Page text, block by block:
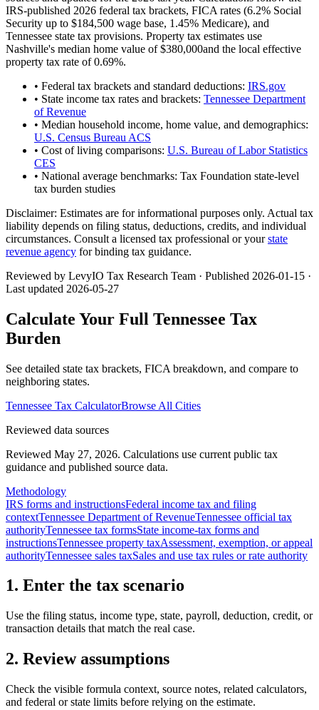
IRS-published 2026 federal tax brackets, FICA rates (6.2% Social
Security up to $184,500 wage base, 1.45% Medicare), and
Tennessee state tax provisions. Property tax estimates use
Nashville's median home value of$380,000and the local effective
property tax rate of0.69%.
• Federal tax brackets and standard deductions: IRS.gov
• State income tax rates and brackets: Tennessee Department
of Revenue
• Median household income, home value, and demographics:
U.S. Census Bureau ACS
• Cost of living comparisons: U.S. Bureau of Labor Statistics
CES
• National average benchmarks: Tax Foundation state-level
tax burden studies
Disclaimer: Estimates are for informational purposes only. Actual tax
liability depends on filing status, deductions, credits, and individual
circumstances. Consult a licensed tax professional or yourstate
revenue agency for binding tax guidance.
Reviewed by LevyIO Tax Research Team · Published 2026-01-15 ·
Last updated 2026-05-27
Calculate Your Full Tennessee Tax
Burden
See detailed state tax brackets, FICA breakdown, and compare to
neighboring states.
Tennessee Tax CalculatorBrowse All Cities
Reviewed data sources
Reviewed May 27, 2026. Calculations use current public tax
guidance and published source data.
Methodology
IRS forms and instructionsFederal income tax and filing
contextTennessee Department of RevenueTennessee official tax
authorityTennessee tax formsState income-tax forms and
instructionsTennessee property taxAssessment, exemption, or appeal
authorityTennessee sales taxSales and use tax rules or rate authority
1. Enter the tax scenario
Use the filing status, income type, state, payroll, deduction, credit, or
transaction details that match the real case.
2. Review assumptions
Check the visible formula context, source notes, related calculators,
and federal or state limits before relying on the estimate.